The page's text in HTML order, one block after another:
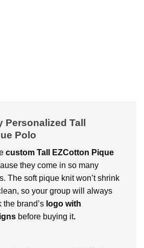
Tall
Polo
custom Tall EZCotton Pique
they come in so many
The soft pique knit won’t shrink
so your group will always
the brand’s logo with
before buying it.